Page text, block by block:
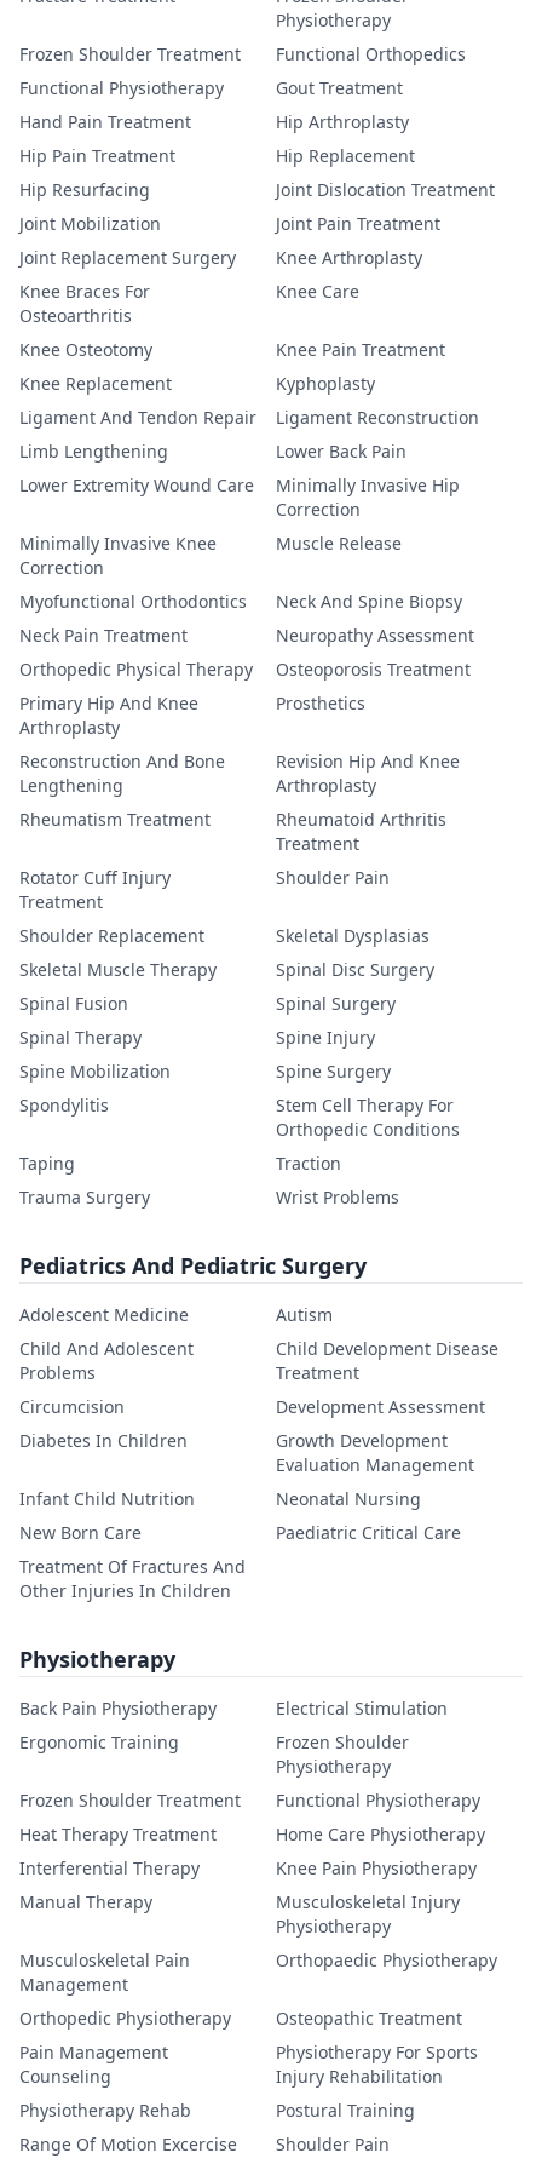
Physiotherapy
Frozen Shoulder Treatment
Functional Orthopedics
Functional Physiotherapy
Gout Treatment
Hand Pain Treatment
Hip Arthroplasty
Hip Pain Treatment
Hip Replacement
Hip Resurfacing
Joint Dislocation Treatment
Joint Mobilization
Joint Pain Treatment
Joint Replacement Surgery
Knee Arthroplasty
Knee Braces For
Osteoarthritis
Knee Care
Knee Osteotomy
Knee Pain Treatment
Knee Replacement
Kyphoplasty
Ligament And Tendon Repair
Ligament Reconstruction
Limb Lengthening
Lower Back Pain
Lower Extremity Wound Care
Minimally Invasive Hip
Correction
Minimally Invasive Knee
Correction
Muscle Release
Myofunctional Orthodontics
Neck And Spine Biopsy
Neck Pain Treatment
Neuropathy Assessment
Orthopedic Physical Therapy
Osteoporosis Treatment
Primary Hip And Knee
Arthroplasty
Prosthetics
Reconstruction And Bone
Lengthening
Revision Hip And Knee
Arthroplasty
Rheumatism Treatment
Rheumatoid Arthritis
Treatment
Rotator Cuff Injury
Treatment
Shoulder Pain
Shoulder Replacement
Skeletal Dysplasias
Skeletal Muscle Therapy
Spinal Disc Surgery
Spinal Fusion
Spinal Surgery
Spinal Therapy
Spine Injury
Spine Mobilization
Spine Surgery
Spondylitis
Stem Cell Therapy For
Orthopedic Conditions
Taping
Traction
Trauma Surgery
Wrist Problems
Pediatrics And Pediatric Surgery
Adolescent Medicine
Autism
Child And Adolescent
Problems
Child Development Disease
Treatment
Circumcision
Development Assessment
Diabetes In Children
Growth Development
Evaluation Management
Infant Child Nutrition
Neonatal Nursing
New Born Care
Paediatric Critical Care
Treatment Of Fractures And
Other Injuries In Children
Physiotherapy
Back Pain Physiotherapy
Electrical Stimulation
Ergonomic Training
Frozen Shoulder
Physiotherapy
Frozen Shoulder Treatment
Functional Physiotherapy
Heat Therapy Treatment
Home Care Physiotherapy
Interferential Therapy
Knee Pain Physiotherapy
Manual Therapy
Musculoskeletal Injury
Physiotherapy
Musculoskeletal Pain
Management
Orthopaedic Physiotherapy
Orthopedic Physiotherapy
Osteopathic Treatment
Pain Management
Counseling
Physiotherapy For Sports
Injury Rehabilitation
Physiotherapy Rehab
Postural Training
Range Of Motion Excercise
Shoulder Pain